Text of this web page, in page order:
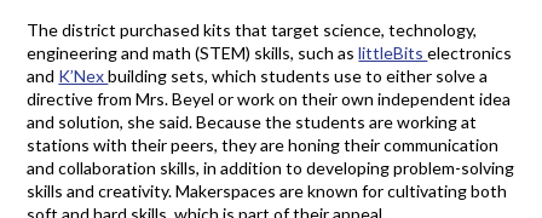
The district purchased kits that target science, technology,
engineering and math (STEM) skills, such aslittleBitselectronics
and K’Nexbuilding sets, which students use to either solve a
directive from Mrs. Beyel or work on their own independent idea
and solution, she said. Because the students are working at
stations with their peers, they are honing their communication
and collaboration skills, in addition to developing problem-solving
skills and creativity. Makerspaces are known for cultivating both
soft and hard skills, which is part of their appeal.